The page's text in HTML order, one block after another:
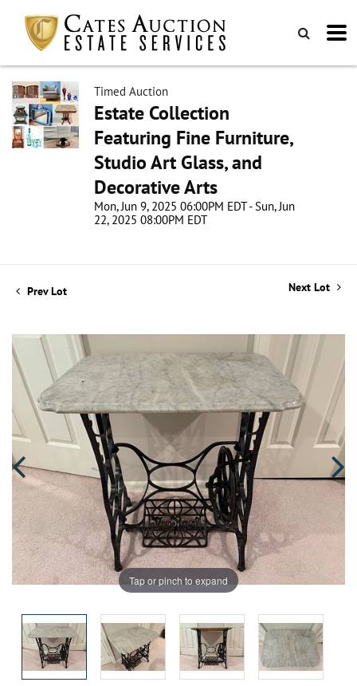
Timed Auction
Estate Collection
Featuring Fine Furniture,
Studio Art Glass, and
Decorative Arts
Mon, Jun 9, 2025 06:00PM EDT - Sun, Jun
22, 2025 08:00PM EDT
Prev Lot Next Lot
Tap or pinch to expand